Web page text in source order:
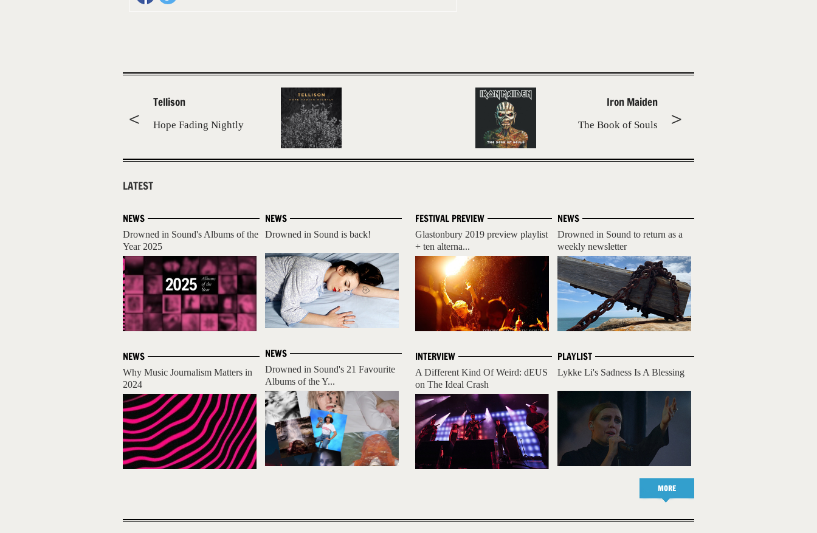
Tellison
Hope Fading Nightly
Iron Maiden
The Book of Souls
LATEST
NEWS
Drowned in Sound's Albums of the
Year 2025
NEWS
Why Music Journalism Matters in
2024
NEWS
Drowned in Sound is back!
NEWS
Drowned in Sound's 21 Favourite
Albums of the Y...
NEWS
Drowned in Sound to return as a
weekly newsletter
PLAYLIST
Lykke Li's Sadness Is A Blessing
FESTIVAL PREVIEW
Glastonbury 2019 preview playlist
+ ten alterna...
INTERVIEW
A Different Kind Of Weird: dEUS
on The Ideal Crash
MORE